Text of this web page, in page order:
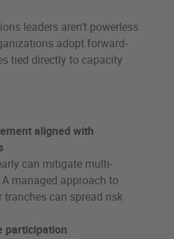
leaders aren’t powerless.
adopt forward-
tied directly to capacity
aligned with
can mitigate multi-
managed approach to
tranches can spread risk
participation